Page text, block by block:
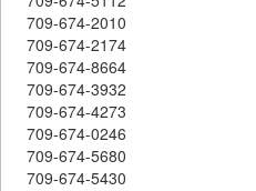
709-674-2010
709-674-2174
709-674-8664
709-674-3932
709-674-4273
709-674-0246
709-674-5680
709-674-5430